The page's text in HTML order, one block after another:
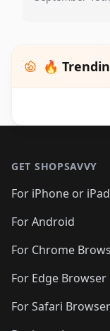
🔥
GET SHOPSAVVY
For iPhone or iPad
For Android
For Chrome
For Edge Browser
For Safari Browser